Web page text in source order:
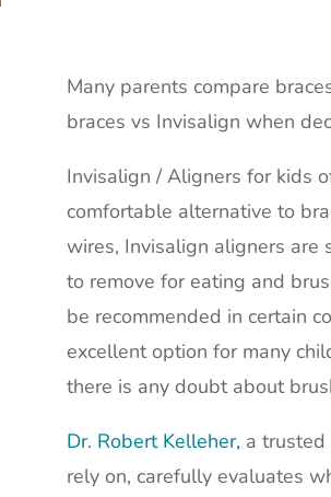
Many parents compare
braces vs Invisalign when
Invisalign / Aligners for kids
comfortable alternative to
wires, Invisalign aligners are
to remove for eating and
be recommended in certain
excellent option for many
there is any doubt about
Dr. Robert Kelleher, a
rely on, carefully evaluates